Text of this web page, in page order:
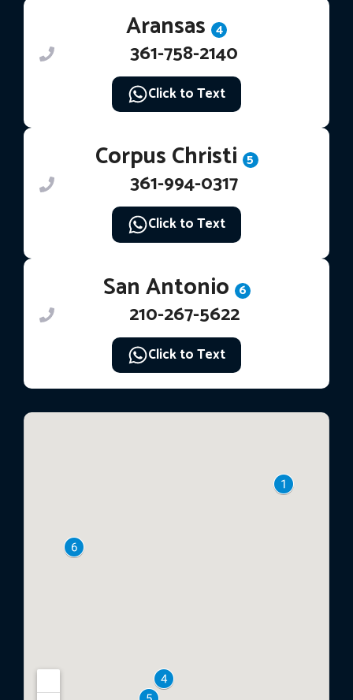
Aransas 4
361-758-2140
Click to Text
Corpus Christi 5
361-994-0317
Click to Text
San Antonio 6
210-267-5622
Click to Text